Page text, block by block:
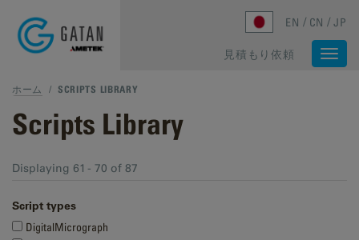
EN CN JP
見積もり依頼
ホーム / SCRIPTS LIBRARY
Scripts Library
Displaying 61 - 70 of 87
Script types
DigitalMicrograph